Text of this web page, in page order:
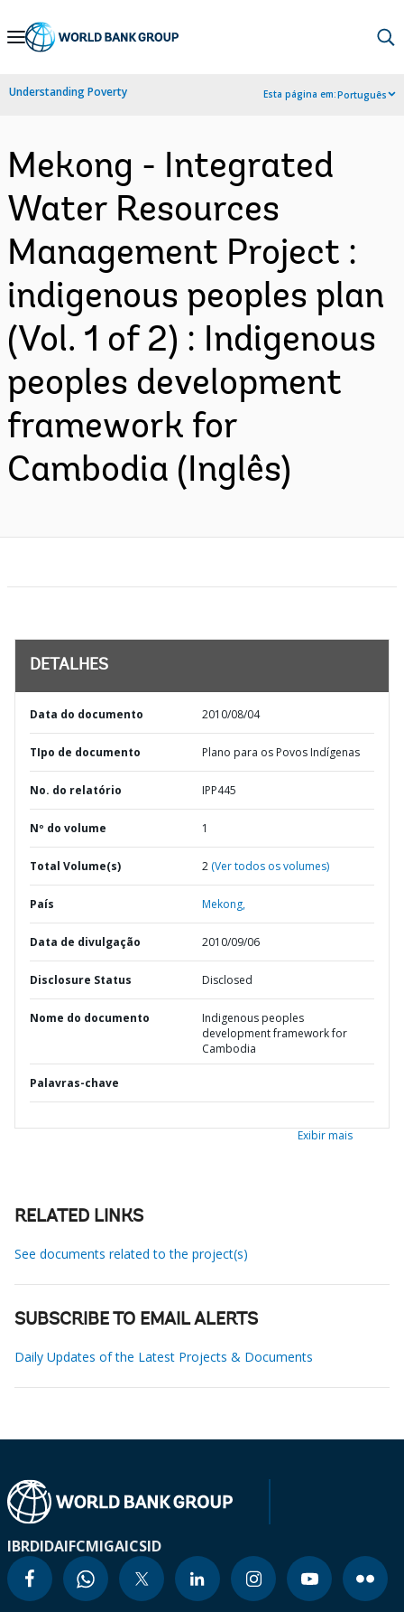
Skip
Navigation
Understanding Poverty Esta página em:Português
Mekong - Integrated
Water Resources
Management Project :
indigenous peoples plan
(Vol. 1 of 2) : Indigenous
peoples development
framework for
Cambodia (Inglês)
DETALHES
Data do documento 2010/08/04
TIpo de documento Plano para os Povos Indígenas
No. do relatório IPP445
Nº do volume 1
Total Volume(s) 2 (Ver todos os volumes)
País Mekong,
Data de divulgação 2010/09/06
Disclosure Status Disclosed
Nome do documento
Indigenous peoples
development framework for
Cambodia
Palavras-chave
Exibir mais
RELATED LINKS
See documents related to the project(s)
SUBSCRIBE TO EMAIL ALERTS
Daily Updates of the Latest Projects & Documents
IBRDIDAIFCMIGAICSID